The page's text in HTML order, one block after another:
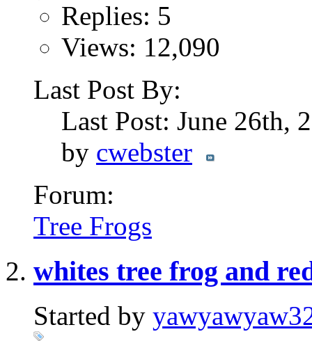
Replies: 5
Views: 12,090
Last Post By:
Last Post: June 26th,
by cwebster
Forum:
Tree Frogs
whites tree frog and
Started by